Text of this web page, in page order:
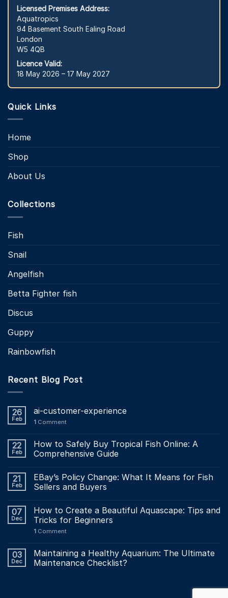
Licensed Premises Address:
Aquatropics
94 Basement South Ealing Road
London
W5 4QB
Licence Valid:
18 May 2026 – 17 May 2027
Quick Links
Home
Shop
About Us
Collections
Fish
Snail
Angelfish
Betta Fighter fish
Discus
Guppy
Rainbowfish
Recent Blog Post
26
Feb
ai-customer-experience
1 Comment
22
Feb
How to Safely Buy Tropical Fish Online: A
Comprehensive Guide
21
Feb
EBay’s Policy Change: What It Means for Fish
Sellers and Buyers
07
Dec
How to Create a Beautiful Aquascape: Tips and
Tricks for Beginners
1 Comment
03
Dec
Maintaining a Healthy Aquarium: The Ultimate
Maintenance Checklist?